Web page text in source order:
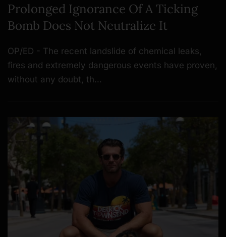
Prolonged Ignorance Of A Ticking
Bomb Does Not Neutralize It
OP/ED - The recent landslide of chemical leaks,
fires and extremely dangerous events have proven,
without any doubt, th…